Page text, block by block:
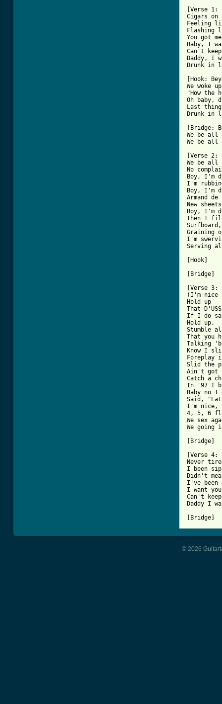
[Verse 1:
Cigars
Feeling
Flashing
You got
Baby, I
Can't
Daddy, I
Drunk in
[Hook:
We woke
"How the
Oh baby,
Last
Drunk in
[Bridge:
We be
[Verse 2:
We be
No
Boy, I'm
I'm
Boy, I'm
Armand
New
Boy, I'm
Then I
Graining
I'm
Serving
[Hook]
[Bridge]
[Verse 3:
(I'm nice
Hold up
That
If I do
Hold up,
Stumble
That you
Talking
Know I
Foreplay
Slid the
Ain't got
Catch a
In '97 I
Baby no I
Said, "Eat
I'm nice,
4, 5, 6
We sex
We
[Bridge]
[Verse 4:
Never
I been
Didn't
I've been
I want
Can't
Daddy I
© 2026